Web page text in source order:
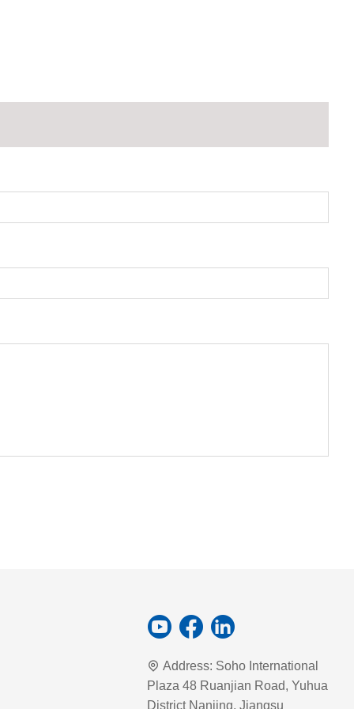
Address: Soho International
Plaza 48 Ruanjian Road, Yuhua
District Nanjing, Jiangsu